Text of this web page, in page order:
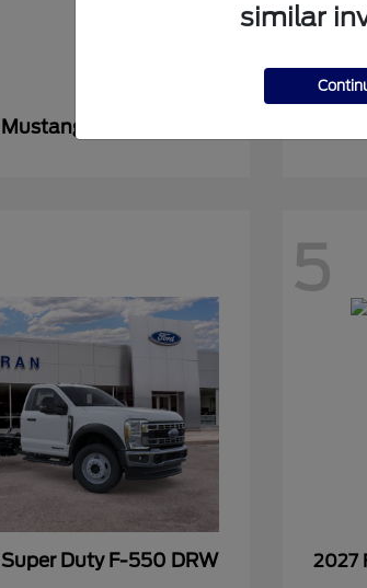
Mustang
Super Duty F-550 DRW
5
2027
similar